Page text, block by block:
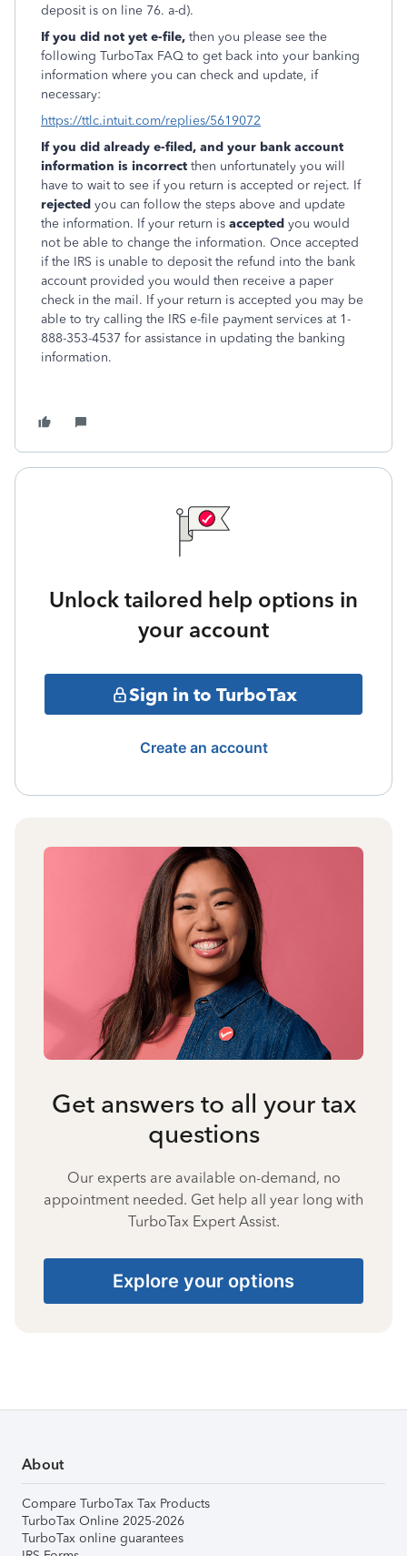
deposit is on line 76. a-d).
If you did not yet e-file, then you please see the
following TurboTax FAQ to get back into your banking
information where you can check and update, if
necessary:
https://ttlc.intuit.com/replies/5619072
If you did already e-filed, and your bank account
information is incorrect then unfortunately you will
have to wait to see if you return is accepted or reject. If
rejected you can follow the steps above and update
the information. If your return is accepted you would
not be able to change the information. Once accepted
if the IRS is unable to deposit the refund into the bank
account provided you would then receive a paper
check in the mail. If your return is accepted you may be
able to try calling the IRS e-file payment services at 1-
888-353-4537 for assistance in updating the banking
information.
Unlock tailored help options in
your account
Sign in to TurboTax
Create an account
Get answers to all your tax
questions
Our experts are available on-demand, no
appointment needed. Get help all year long with
TurboTax Expert Assist.
Explore your options
About
Compare TurboTax Tax Products
TurboTax Online 2025-2026
TurboTax online guarantees